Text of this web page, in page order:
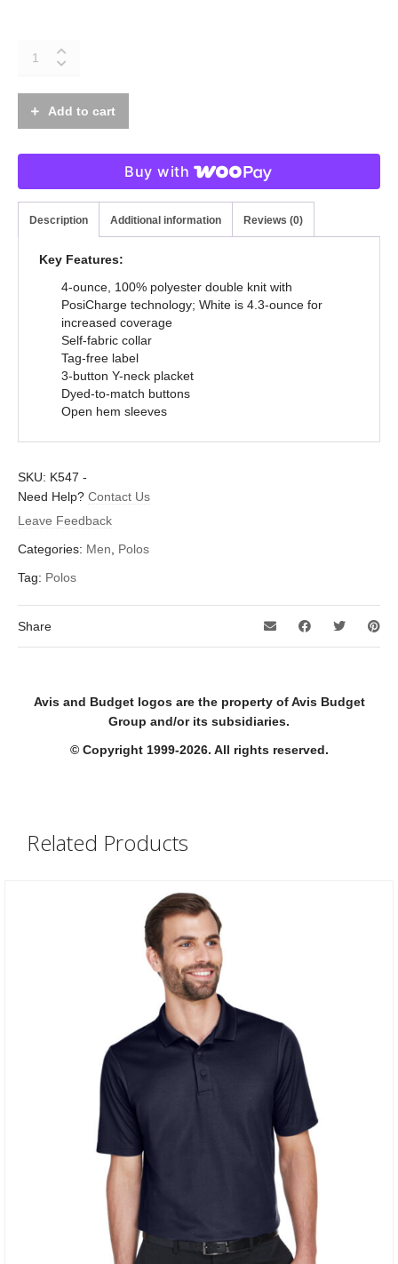
quantity
Add to cart
Buy with
Description Additional information Reviews (0)
Key Features:
4-ounce, 100% polyester double knit with
PosiCharge technology; White is 4.3-ounce for
increased coverage
Self-fabric collar
Tag-free label
3-button Y-neck placket
Dyed-to-match buttons
Open hem sleeves
SKU: K547 -
Need Help? Contact Us
Leave Feedback
Categories: Men, Polos
Tag: Polos
Share
Avis and Budget logos are the property of Avis Budget
Group and/or its subsidiaries.
© Copyright 1999-2026. All rights reserved.
Related Products